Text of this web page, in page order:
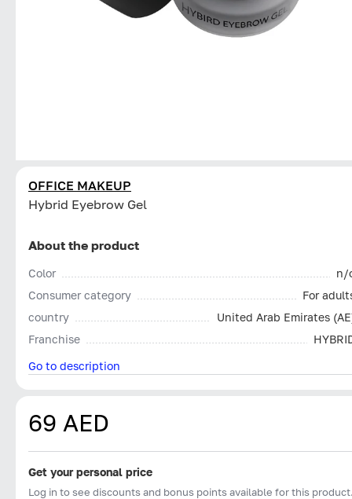
OFFICE MAKEUP
Hybrid Eyebrow Gel
About the product
Color
n/
Consumer category
For
country
United Arab Emirates
Franchise
Go to description
69 AED
Get your personal price
Log in to see discounts and bonus points available for this